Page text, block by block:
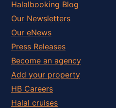
Halalbooking Blog
Our Newsletters
Our eNews
Press Releases
Become an agency
Add your property
HB Careers
Halal cruises